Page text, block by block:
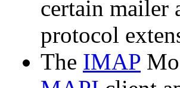
certain
protocol
The IMAP